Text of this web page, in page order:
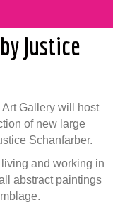
Justice
Gallery will host
of new large
Schanfarber.
and working in
abstract paintings